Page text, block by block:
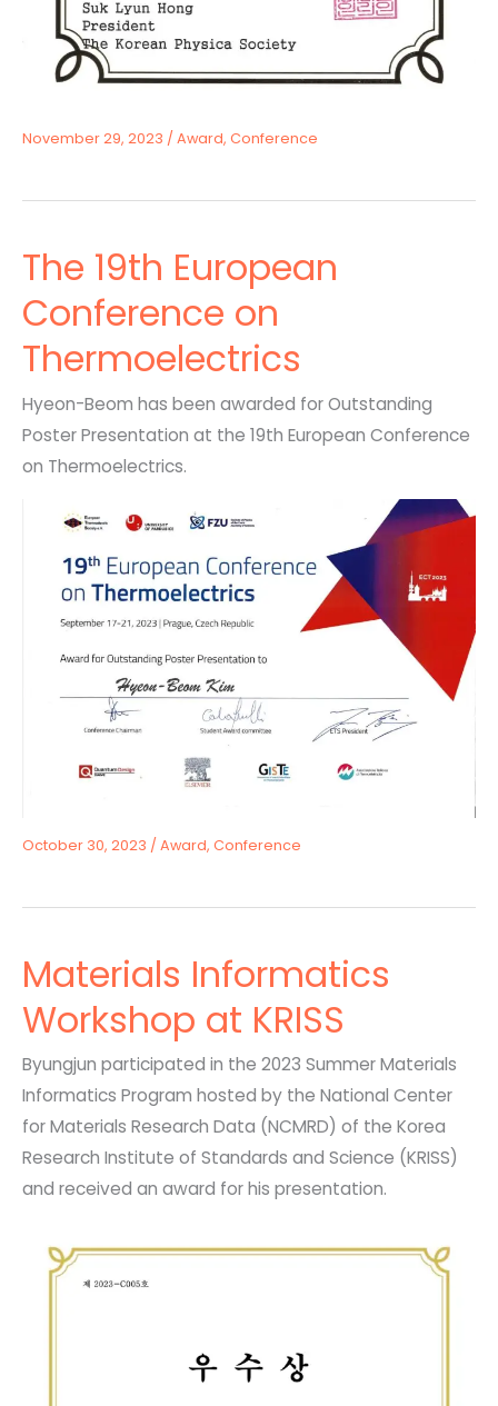
November 29, 2023 / Award, Conference
The 19th European
Conference on
Thermoelectrics
Hyeon-Beom has been awarded for Outstanding
Poster Presentation at the 19th European Conference
on Thermoelectrics.
October 30, 2023 / Award, Conference
Materials Informatics
Workshop at KRISS
Byungjun participated in the 2023 Summer Materials
Informatics Program hosted by the National Center
for Materials Research Data (NCMRD) of the Korea
Research Institute of Standards and Science (KRISS)
and received an award for his presentation.